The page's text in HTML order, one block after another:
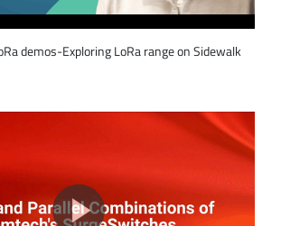
demos-Exploring LoRa range on Sidewalk